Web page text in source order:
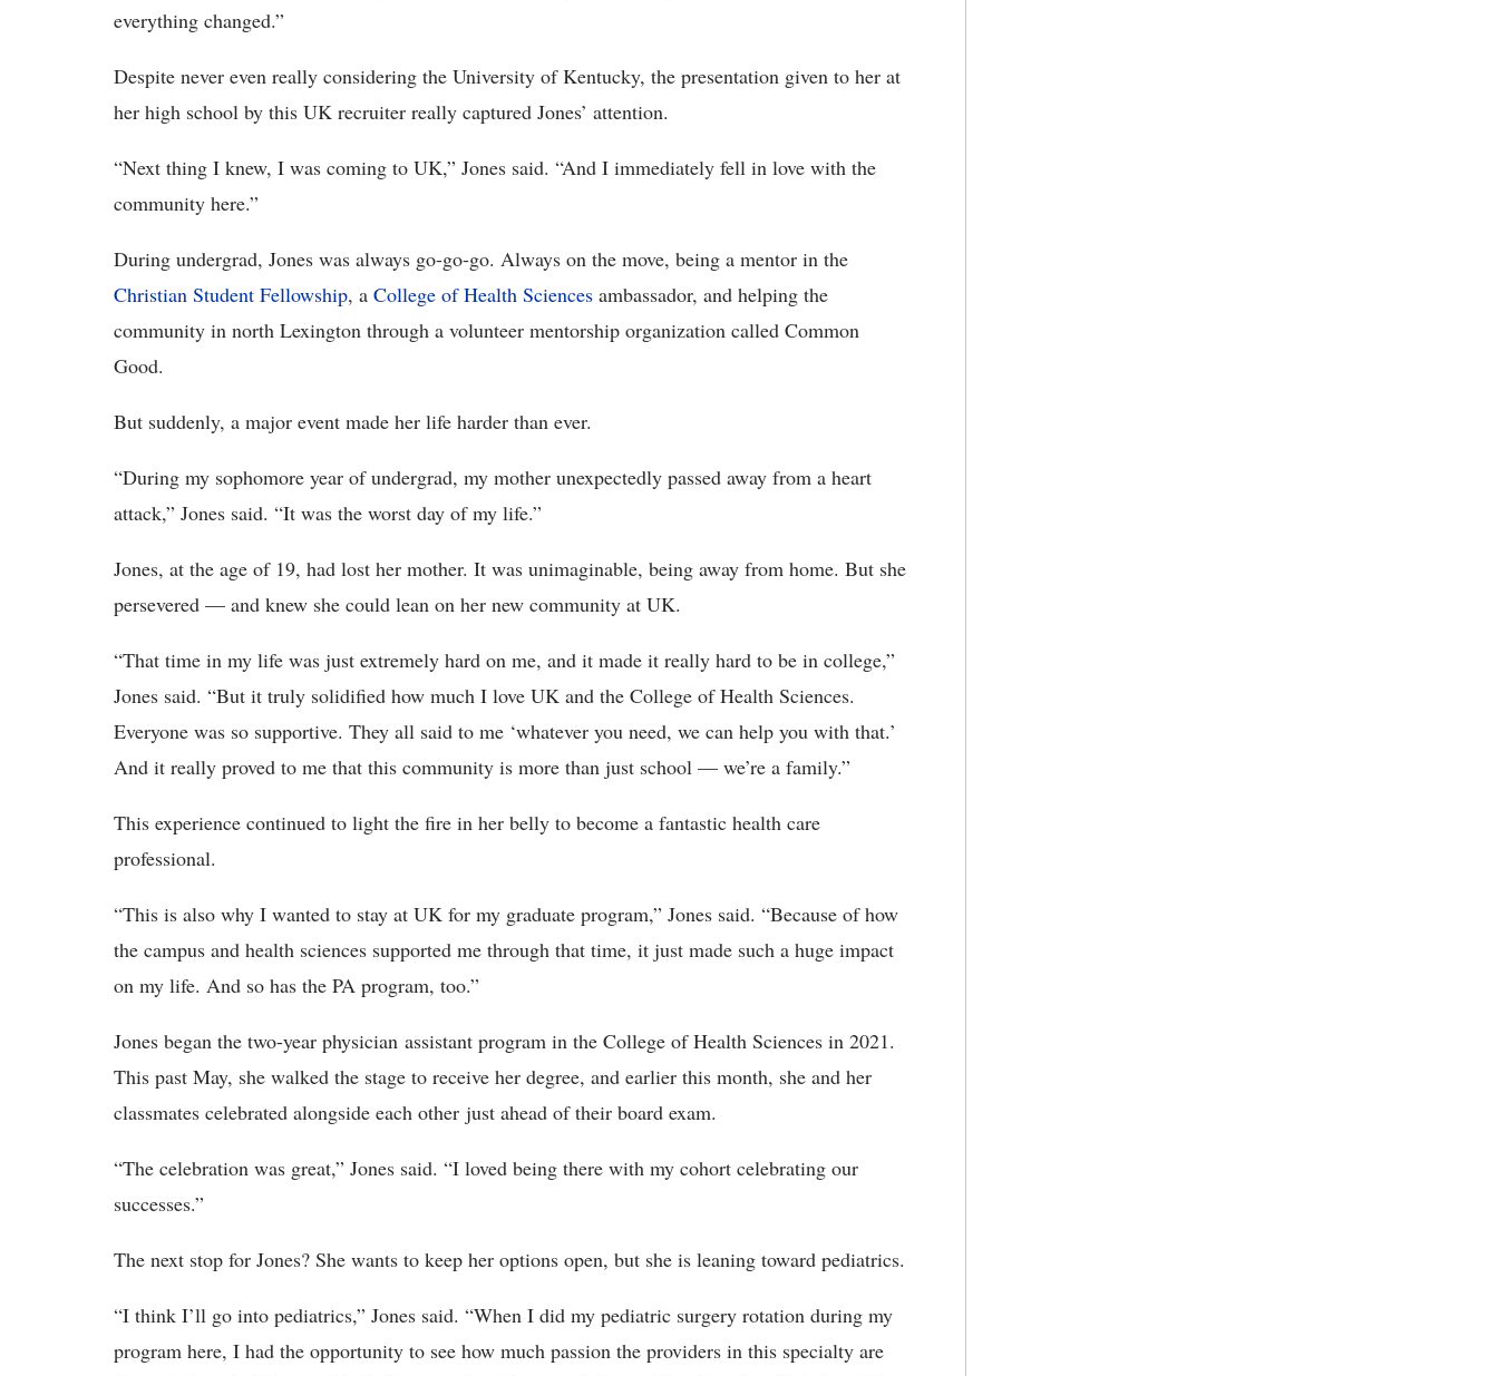
everything changed.”
Despite never even really considering the University of Kentucky, the presentation given to her at
her high school by this UK recruiter really captured Jones’ attention.
“Next thing I knew, I was coming to UK,” Jones said. “And I immediately fell in love with the
community here.”
During undergrad, Jones was always go-go-go. Always on the move, being a mentor in the
Christian Student Fellowship, a College of Health Sciences ambassador, and helping the
community in north Lexington through a volunteer mentorship organization called Common
Good.
But suddenly, a major event made her life harder than ever.
“During my sophomore year of undergrad, my mother unexpectedly passed away from a heart
attack,” Jones said. “It was the worst day of my life.”
Jones, at the age of 19, had lost her mother. It was unimaginable, being away from home. But she
persevered — and knew she could lean on her new community at UK.
“That time in my life was just extremely hard on me, and it made it really hard to be in college,”
Jones said. “But it truly solidified how much I love UK and the College of Health Sciences.
Everyone was so supportive. They all said to me ‘whatever you need, we can help you with that.’
And it really proved to me that this community is more than just school — we’re a family.”
This experience continued to light the fire in her belly to become a fantastic health care
professional.
“This is also why I wanted to stay at UK for my graduate program,” Jones said. “Because of how
the campus and health sciences supported me through that time, it just made such a huge impact
on my life. And so has the PA program, too.”
Jones began the two-year physician assistant program in the College of Health Sciences in 2021.
This past May, she walked the stage to receive her degree, and earlier this month, she and her
classmates celebrated alongside each other just ahead of their board exam.
“The celebration was great,” Jones said. “I loved being there with my cohort celebrating our
successes.”
The next stop for Jones? She wants to keep her options open, but she is leaning toward pediatrics.
“I think I’ll go into pediatrics,” Jones said. “When I did my pediatric surgery rotation during my
program here, I had the opportunity to see how much passion the providers in this specialty are